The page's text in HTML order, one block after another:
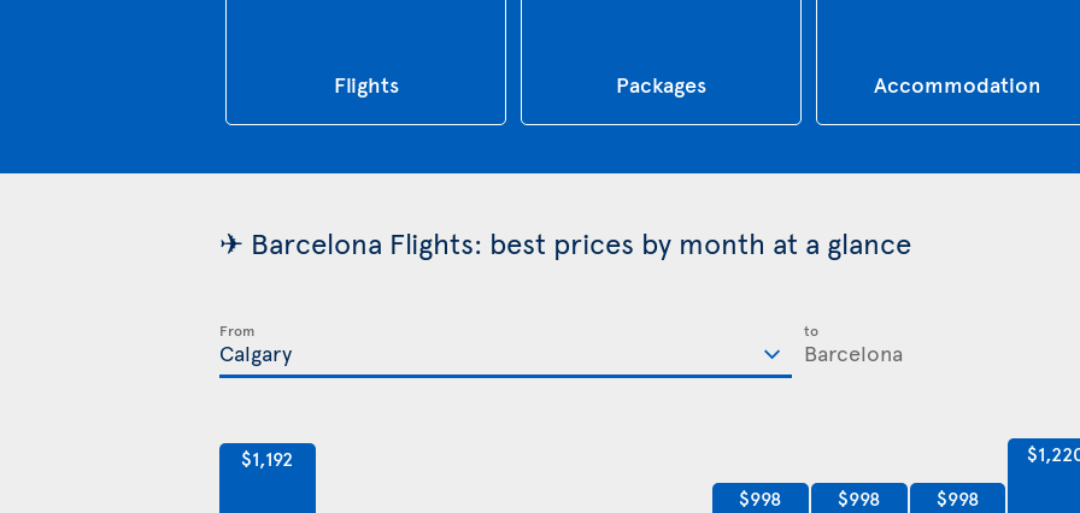
Flights Packages Accommodation
✈ Barcelona Flights: best prices by month at a glance
From to
$1,192
$998 $998 $998